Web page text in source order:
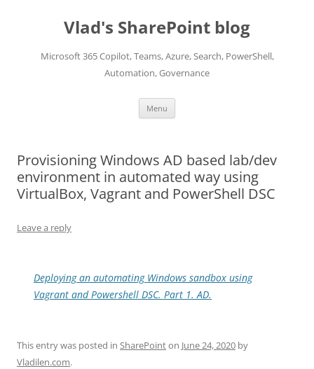
Vlad's SharePoint blog
Microsoft 365 Copilot, Teams, Azure, Search, PowerShell,
Automation, Governance
Menu
Provisioning Windows AD based lab/dev
environment in automated way using
VirtualBox, Vagrant and PowerShell DSC
Leave a reply
Deploying an automating Windows sandbox using
Vagrant and Powershell DSC. Part 1. AD.
This entry was posted in SharePointon June 24, 2020 by
Vladilen.com.